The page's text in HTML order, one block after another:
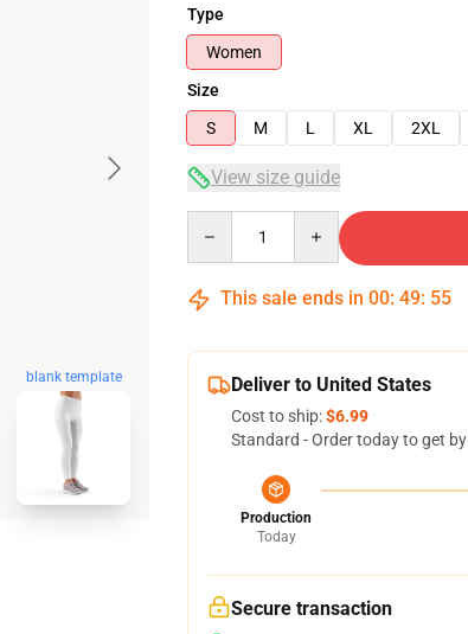
blank template
Type
Women
Size
S
M L XL 2XL
View size guide
This sale ends in 00: 49: 54
Deliver to United States
Cost to ship:$6.99
Standard - Order today to get by
Production
Today
Secure transaction